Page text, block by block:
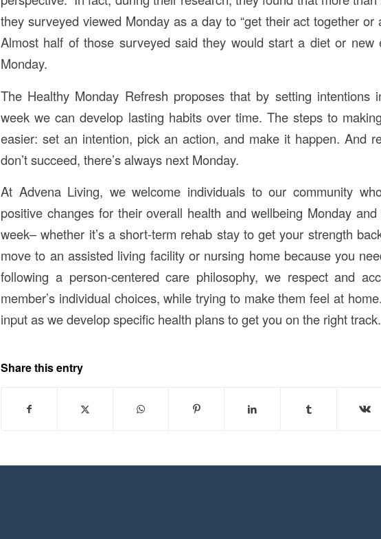
they surveyed viewed Monday as a day to “get their act together or
Almost half of those surveyed said they would start a diet or new
Monday.
The Healthy Monday Refresh proposes that by setting intentions
week we can develop lasting habits over time. The steps to
easier: set an intention, pick an action, and make it happen. And
don’t succeed, there’s always next Monday.
At Advena Living, we welcome individuals to our community
positive changes for their overall health and wellbeing Monday
week– whether it’s a short-term rehab stay to get your strength
move to an assisted living facility or nursing home because you
following a person-centered care philosophy, we respect and
member’s individual choices, while trying to make them feel at
input as we develop specific health plans to get you on the right track.
Share this entry